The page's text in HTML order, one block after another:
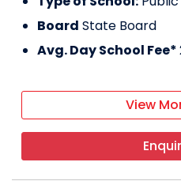
Board State Board
Avg. Day School Fee*
View